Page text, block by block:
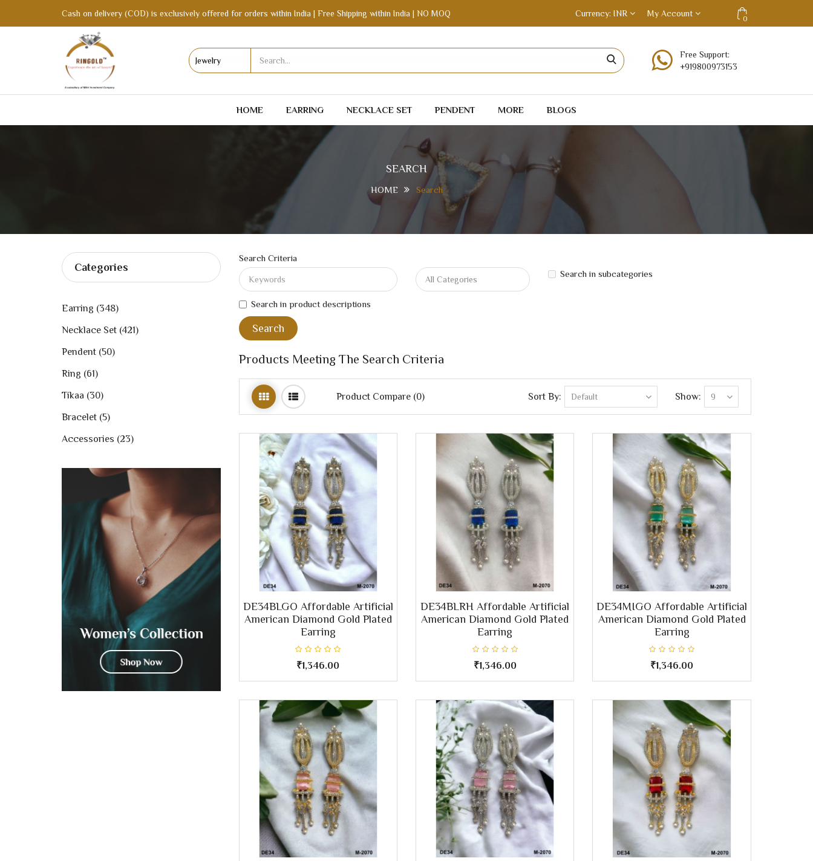
Cash on delivery (COD) is exclusively offered for orders within India | Free Shipping within India | NO MOQ Currency INR My Account
0
Free Support:
+919800973153
HOME EARRING NECKLACE SET PENDENT MORE BLOGS
SEARCH
HOME Search
Categories
Earring (348)
Necklace Set (421)
Pendent (50)
Ring (61)
Tikaa (30)
Bracelet (5)
Accessories (23)
Search Criteria
Search in subcategories
Search in product descriptions
Products Meeting The Search Criteria
Product Compare (0) Sort By: Show:
DE34BLGO Affordable Artificial
American Diamond Gold Plated
Earring
₹1,346.00
DE34BLRH Affordable Artificial
American Diamond Gold Plated
Earring
₹1,346.00
DE34MIGO Affordable Artificial
American Diamond Gold Plated
Earring
₹1,346.00